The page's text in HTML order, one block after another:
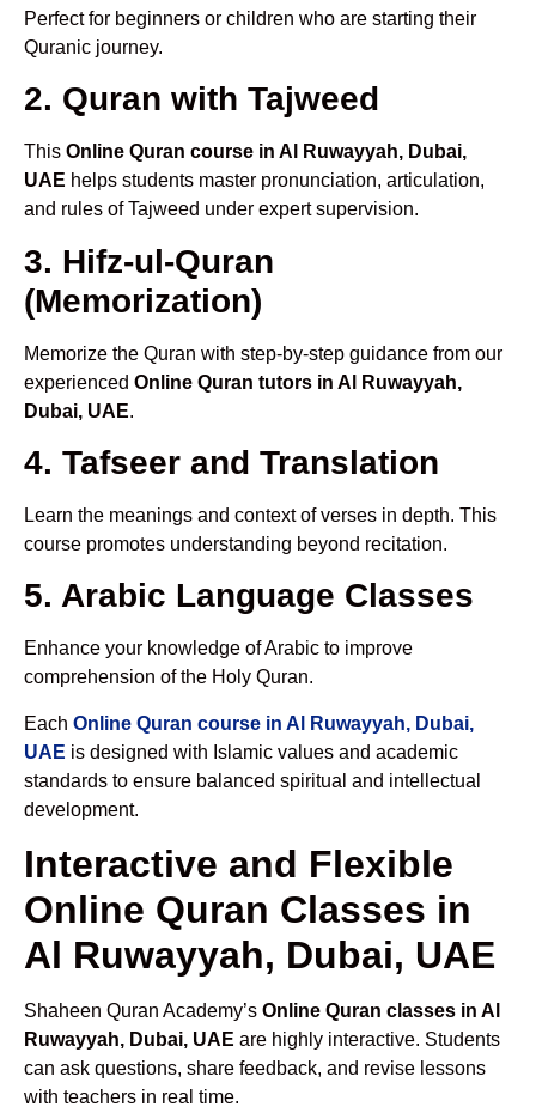
Perfect for beginners or children who are starting their
Quranic journey.
2. Quran with Tajweed
This Online Quran course in Al Ruwayyah, Dubai,
UAE helps students master pronunciation, articulation,
and rules of Tajweed under expert supervision.
3. Hifz-ul-Quran
(Memorization)
Memorize the Quran with step-by-step guidance from our
experienced Online Quran tutors in Al Ruwayyah,
Dubai, UAE.
4. Tafseer and Translation
Learn the meanings and context of verses in depth. This
course promotes understanding beyond recitation.
5. Arabic Language Classes
Enhance your knowledge of Arabic to improve
comprehension of the Holy Quran.
Each Online Quran course in Al Ruwayyah, Dubai,
UAE is designed with Islamic values and academic
standards to ensure balanced spiritual and intellectual
development.
Interactive and Flexible
Online Quran Classes in
Al Ruwayyah, Dubai, UAE
Shaheen Quran Academy’s Online Quran classes in Al
Ruwayyah, Dubai, UAE are highly interactive. Students
can ask questions, share feedback, and revise lessons
with teachers in real time.